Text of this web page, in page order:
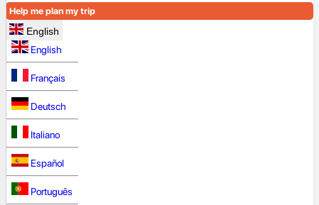
Help me plan my trip
English
English
Français
Deutsch
Italiano
Español
Português